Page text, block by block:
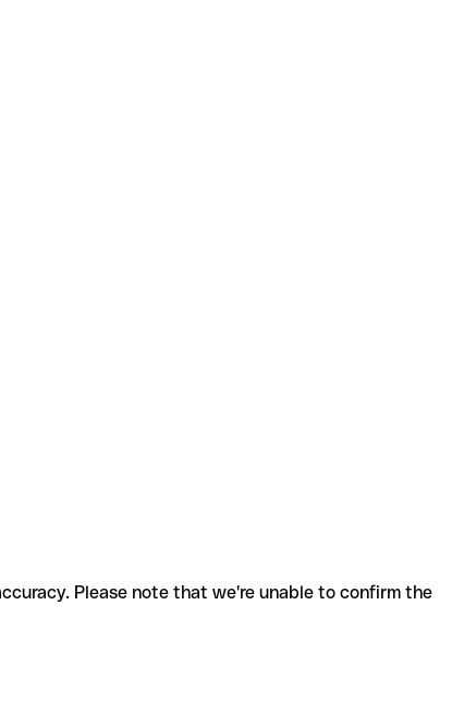
Please note that we're unable to confirm the